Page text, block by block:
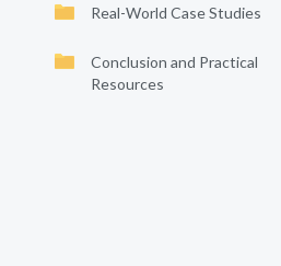
Real-World Case Studies
Conclusion and Practical
Resources